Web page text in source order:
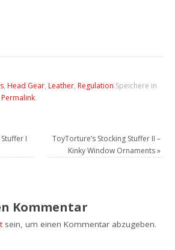
, Head Gear, Leather, Regulation.Speichere in
Permalink.
I
ToyTorture’s Stocking Stuffer II –
Kinky Window Ornaments»
Kommentar
sein, um einen Kommentar abzugeben.